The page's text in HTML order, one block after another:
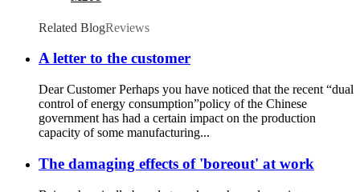
Related BlogReviews
A letter to the customer
Dear Customer Perhaps you have noticed that the recent “dual
control of energy consumption”policy of the Chinese
government has had a certain impact on the production
capacity of some manufacturing...
The damaging effects of 'boreout' at work